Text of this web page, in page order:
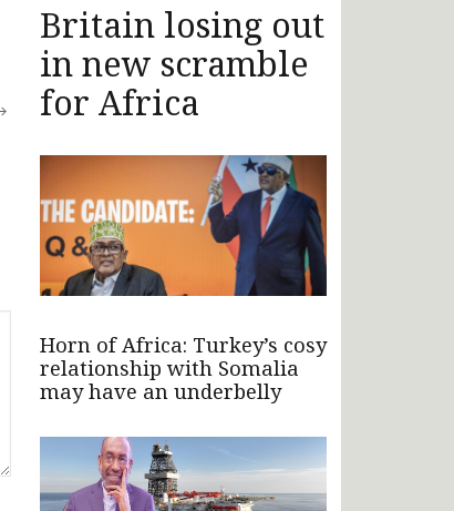
Britain losing out
in new scramble
for Africa
Horn of Africa: Turkey’s cosy
relationship with Somalia
may have an underbelly